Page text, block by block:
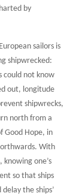
by
sailors is
shipwrecked:
could not know
out, longitude
shipwrecks,
north from a
Good Hope, in
With
one’s
so that ships
the ships’